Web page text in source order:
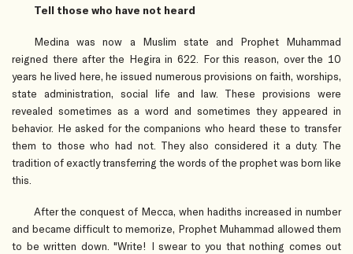
Tell those who have not heard
Medina was now a Muslim state and Prophet Muhammad
reigned there after the Hegira in 622. For this reason, over the 10
years he lived here, he issued numerous provisions on faith, worships,
state administration, social life and law. These provisions were
revealed sometimes as a word and sometimes they appeared in
behavior. He asked for the companions who heard these to transfer
them to those who had not. They also considered it a duty. The
tradition of exactly transferring the words of the prophet was born like
this.
After the conquest of Mecca, when hadiths increased in number
and became difficult to memorize, Prophet Muhammad allowed them
to be written down. "Write! I swear to you that nothing comes out